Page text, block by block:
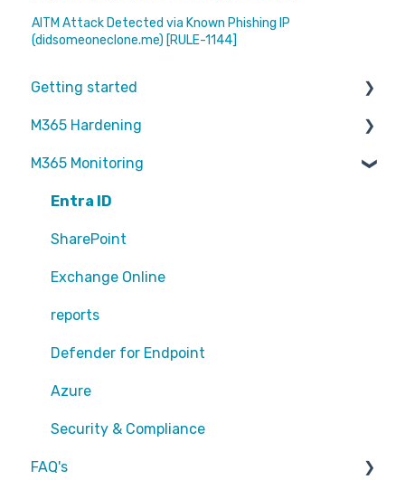
AITM Attack Detected via Known Phishing IP
(didsomeoneclone.me) [RULE-1144]
Getting started
Partners
M365 Hardening
Operational
Teams
Sharepoint
Exchange Online
EntraID - MFA
EntraID - Guests
EntraID - Conditional Access
EntraID - General
Defender XDR
M365 Monitoring
Entra ID
SharePoint
Exchange Online
reports
Defender for Endpoint
Azure
Security & Compliance
FAQ's